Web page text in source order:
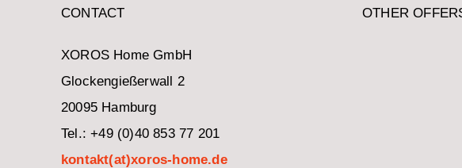
CONTACT
XOROS Home GmbH
Glockengießerwall 2
20095 Hamburg
Tel.: +49 (0)40 853 77 201
kontakt(at)xoros-home.de
OTHER